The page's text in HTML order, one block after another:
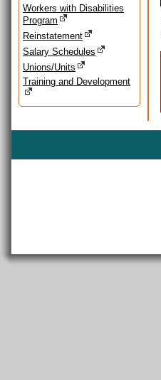
Workers with Disabilities
Program
Reinstatement
Salary Schedules
Unions/Units
Training and Development